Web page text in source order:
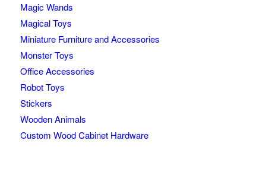
Magic Wands
Magical Toys
Miniature Furniture and Accessories
Monster Toys
Office Accessories
Robot Toys
Stickers
Wooden Animals
Custom Wood Cabinet Hardware